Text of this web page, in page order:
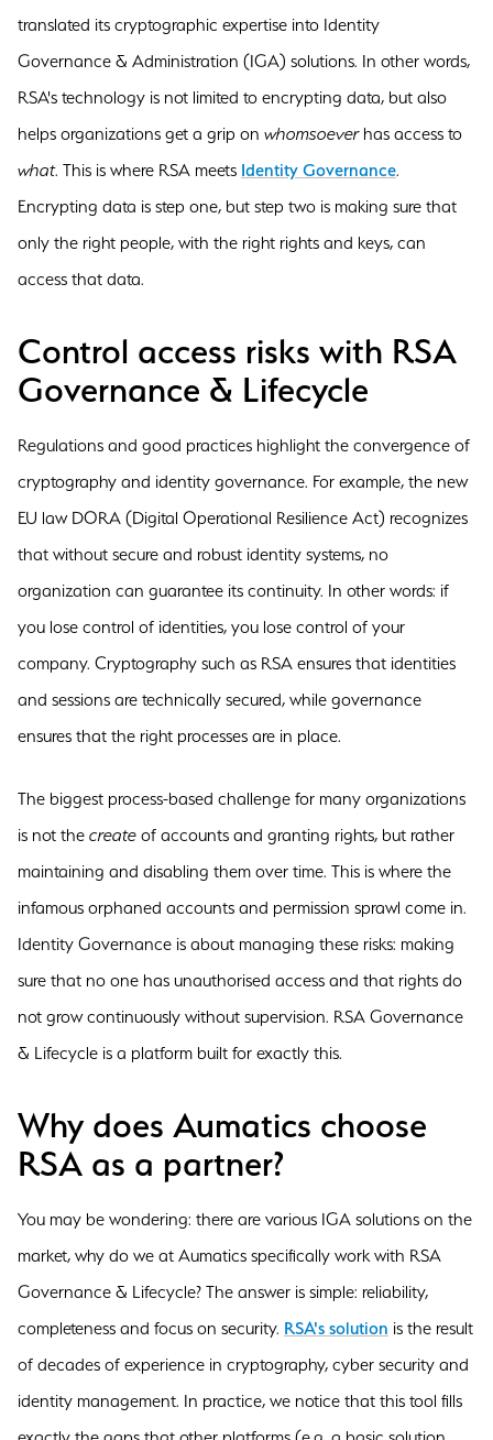
translated its cryptographic expertise into Identity
Governance & Administration (IGA) solutions. In other words,
RSA's technology is not limited to encrypting data, but also
helps organizations get a grip on whomsoeverhas access to
what. This is where RSA meets Identity Governance.
Encrypting data is step one, but step two is making sure that
only the right people, with the right rights and keys, can
access that data.
Control access risks with RSA
Governance & Lifecycle
Regulations and good practices highlight the convergence of
cryptography and identity governance. For example, the new
EU law DORA (Digital Operational Resilience Act) recognizes
that without secure and robust identity systems, no
organization can guarantee its continuity. In other words: if
you lose control of identities, you lose control of your
company. Cryptography such as RSA ensures that identities
and sessions are technically secured, while governance
ensures that the right processes are in place.
The biggest process-based challenge for many organizations
is not the create of accounts and granting rights, but rather
maintaining and disabling them over time. This is where the
infamous orphaned accounts and permission sprawl come in.
Identity Governance is about managing these risks: making
sure that no one has unauthorised access and that rights do
not grow continuously without supervision. RSA Governance
& Lifecycle is a platform built for exactly this.
Why does Aumatics choose
RSA as a partner?
You may be wondering: there are various IGA solutions on the
market, why do we at Aumatics specifically work with RSA
Governance & Lifecycle? The answer is simple: reliability,
completeness and focus on security. RSA's solution is the result
of decades of experience in cryptography, cyber security and
identity management. In practice, we notice that this tool fills